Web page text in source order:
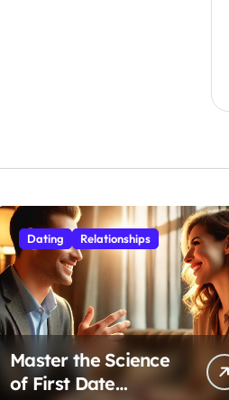
Dating Relationships
Master the Science
of First Date